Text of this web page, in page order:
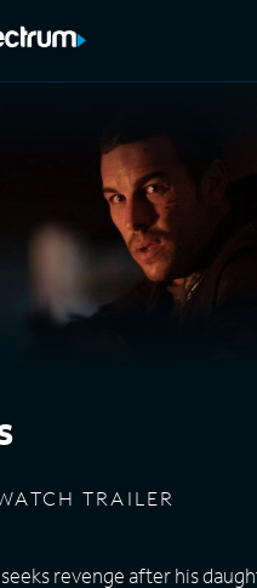
TRAILER
revenge after his